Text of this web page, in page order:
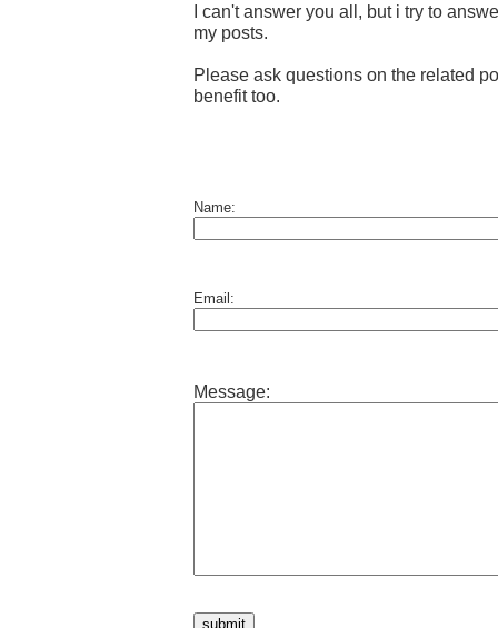
I can't answer you all, but i try to
my posts.
Please ask questions on the related
benefit too.
Name:
Email:
Message: